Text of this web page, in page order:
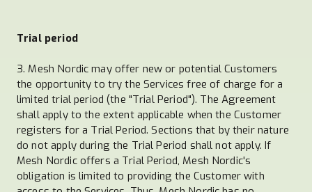
Trial period
3. Mesh Nordic may offer new or potential Customers
the opportunity to try the Services free of charge for a
limited trial period (the "Trial Period"). The Agreement
shall apply to the extent applicable when the Customer
registers for a Trial Period. Sections that by their nature
do not apply during the Trial Period shall not apply. If
Mesh Nordic offers a Trial Period, Mesh Nordic's
obligation is limited to providing the Customer with